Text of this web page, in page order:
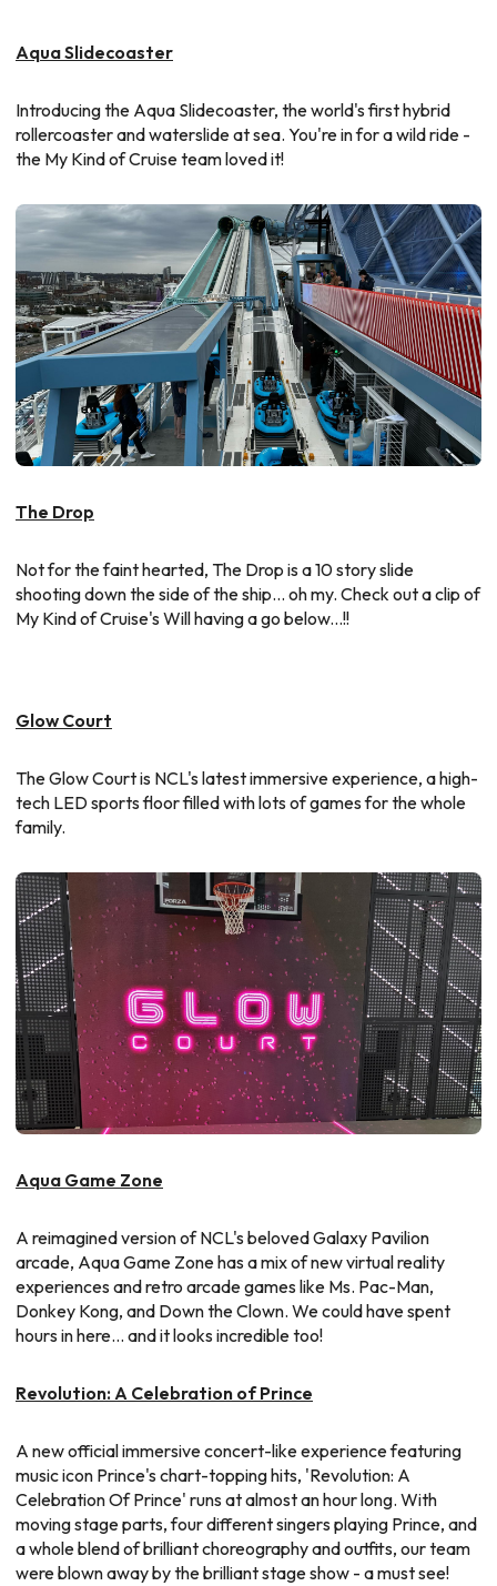
Aqua Slidecoaster
Introducing the Aqua Slidecoaster, the world's first hybrid
rollercoaster and waterslide at sea. You're in for a wild ride -
the My Kind of Cruise team loved it!
The Drop
Not for the faint hearted, The Drop is a 10 story slide
shooting down the side of the ship... oh my. Check out a clip of
My Kind of Cruise's Will having a go below...!!
Glow Court
The Glow Court is NCL's latest immersive experience, a high-
tech LED sports floor filled with lots of games for the whole
family.
Aqua Game Zone
A reimagined version of NCL's beloved Galaxy Pavilion
arcade, Aqua Game Zone has a mix of new virtual reality
experiences and retro arcade games like Ms. Pac-Man,
Donkey Kong, and Down the Clown. We could have spent
hours in here... and it looks incredible too!
Revolution: A Celebration of Prince
A new official immersive concert-like experience featuring
music icon Prince's chart-topping hits, 'Revolution: A
Celebration Of Prince' runs at almost an hour long. With
moving stage parts, four different singers playing Prince, and
a whole blend of brilliant choreography and outfits, our team
were blown away by the brilliant stage show - a must see!